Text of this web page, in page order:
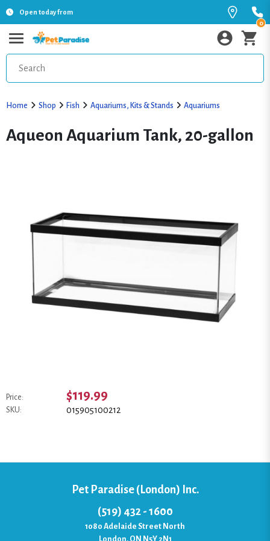
Open today from
0
Home Shop Fish Aquariums, Kits & Stands Aquariums
Aqueon Aquarium Tank, 20-gallon
Price: $119.99
SKU: 015905100212
Pet Paradise (London) Inc.
(519) 432 - 1600
1080 Adelaide Street North
London, ON N5Y 2N1